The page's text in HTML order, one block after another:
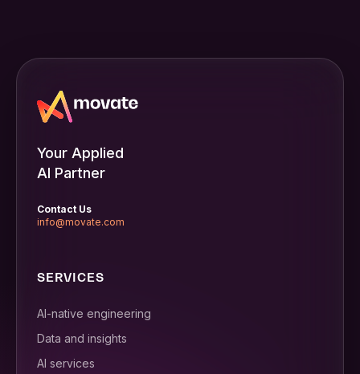
Your Applied
AI Partner
Contact Us
info@movate.com
SERVICES
AI-native engineering
Data and insights
AI services